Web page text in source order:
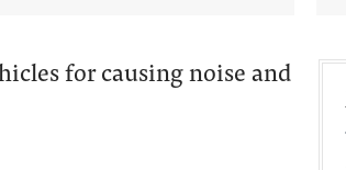
for causing noise and